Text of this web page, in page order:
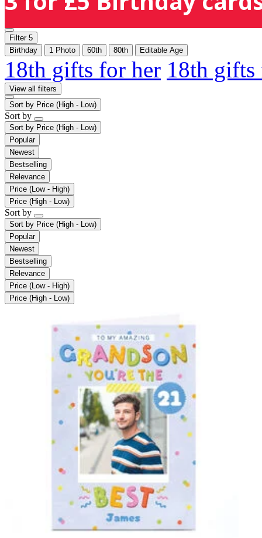
Filter 5
Birthday
1 Photo 60th 80th Editable Age
18th gifts for her 18th
View all filters
Sort by Price (High - Low)
Sort by
Sort by Price (High - Low)
Popular
Newest
Bestselling
Relevance
Price (Low - High)
Price (High - Low)
Sort by
Sort by Price (High - Low)
Popular
Newest
Bestselling
Relevance
Price (Low - High)
Price (High - Low)